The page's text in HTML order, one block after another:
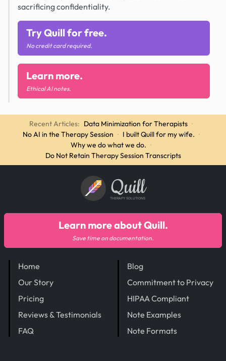
sacrificing confidentiality.
Try Quill for free.
No credit card required.
Learn more.
Ethical AI notes.
Recent Articles: Data Minimization for Therapists ·
No AI in the Therapy Session · I built Quill for my wife. ·
Why we do what we do. ·
Do Not Retain Therapy Session Transcripts
Quill
THERAPY SOLUTIONS
Home
Our Story
Pricing
Reviews & Testimonials
FAQ
Blog
Commitment to Privacy
HIPAA Compliant
Note Examples
Note Formats
Learn more about Quill.
Save time on documentation.